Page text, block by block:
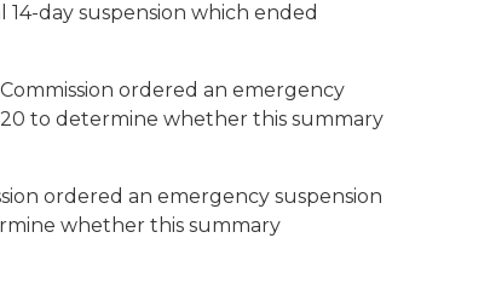
day suspension which ended
ordered an emergency
to determine whether this summary
ordered an emergency suspension
whether this summary